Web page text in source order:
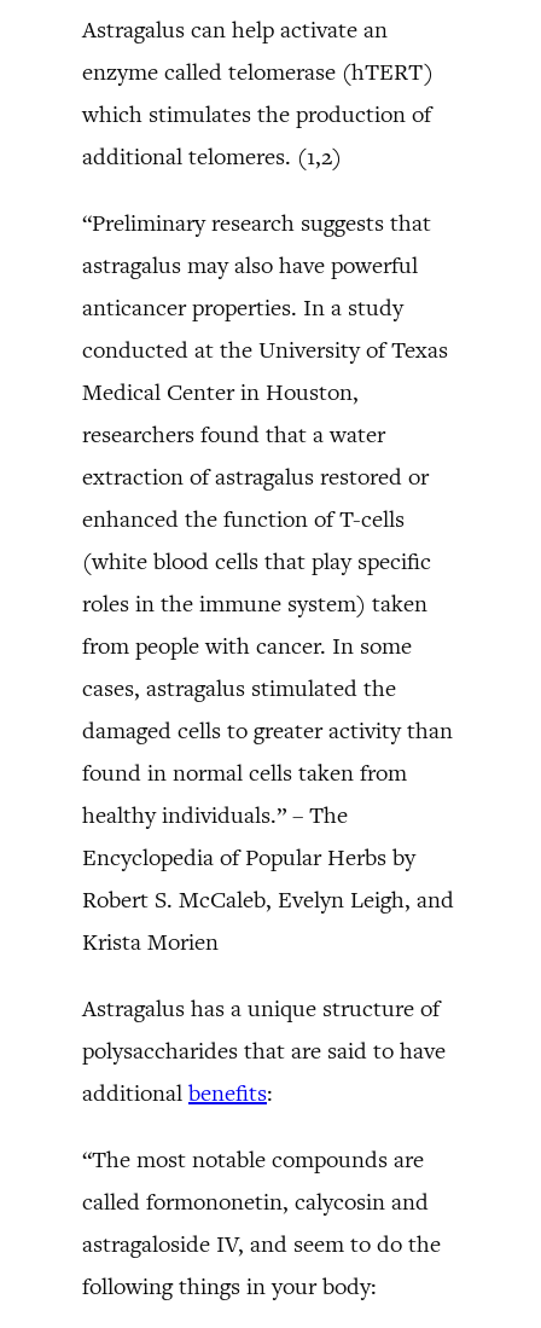
Astragalus can help activate an
enzyme called telomerase (hTERT)
which stimulates the production of
additional telomeres. (1,2)
“Preliminary research suggests that
astragalus may also have powerful
anticancer properties. In a study
conducted at the University of Texas
Medical Center in Houston,
researchers found that a water
extraction of astragalus restored or
enhanced the function of T-cells
(white blood cells that play specific
roles in the immune system) taken
from people with cancer. In some
cases, astragalus stimulated the
damaged cells to greater activity than
found in normal cells taken from
healthy individuals.” – The
Encyclopedia of Popular Herbs by
Robert S. McCaleb, Evelyn Leigh, and
Krista Morien
Astragalus has a unique structure of
polysaccharides that are said to have
additional benefits:
“The most notable compounds are
called formononetin, calycosin and
astragaloside IV, and seem to do the
following things in your body: